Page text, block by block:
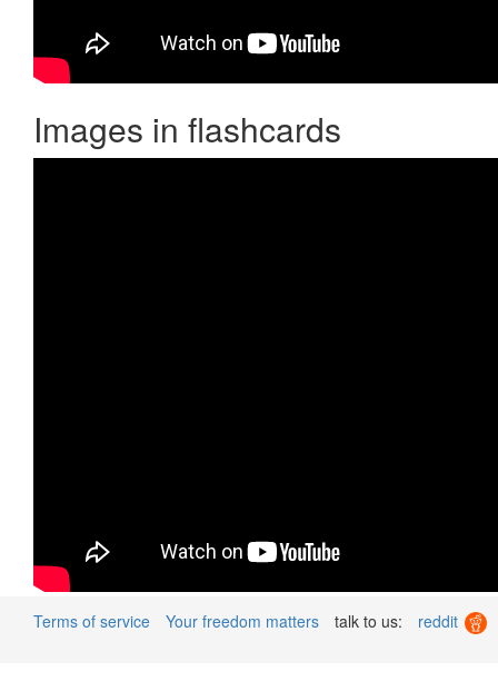
Images in flashcards
Terms of service Your freedom matters talk to us: reddit